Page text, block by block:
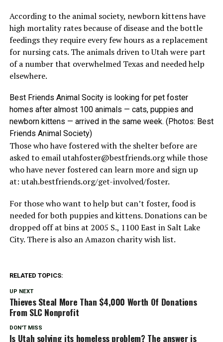
According to the animal society, newborn kittens have
high mortality rates because of disease and the bottle
feedings they require every few hours as a replacement
for nursing cats. The animals driven to Utah were part
of a number that overwhelmed Texas and needed help
elsewhere.
Best Friends Animal Socity is looking for pet foster
homes after almost 100 animals — cats, puppies and
newborn kittens — arrived in the same week. (Photos: Best
Friends Animal Society)
Those who have fostered with the shelter before are
asked to emailutahfoster@bestfriends.orgwhile those
who have never fostered can learn more and sign up
at: utah.bestfriends.org/get-involved/foster.
For those who want to help but can’t foster, food is
needed for both puppies and kittens. Donations can be
dropped off at bins at 2005 S., 1100 East in Salt Lake
City. There is also an Amazon charity wish list.
RELATED TOPICS:
UP NEXT
Thieves Steal More Than $4,000 Worth Of Donations
From SLC Nonprofit
DON'T MISS
Is Utah solving its homeless problem? The answer is